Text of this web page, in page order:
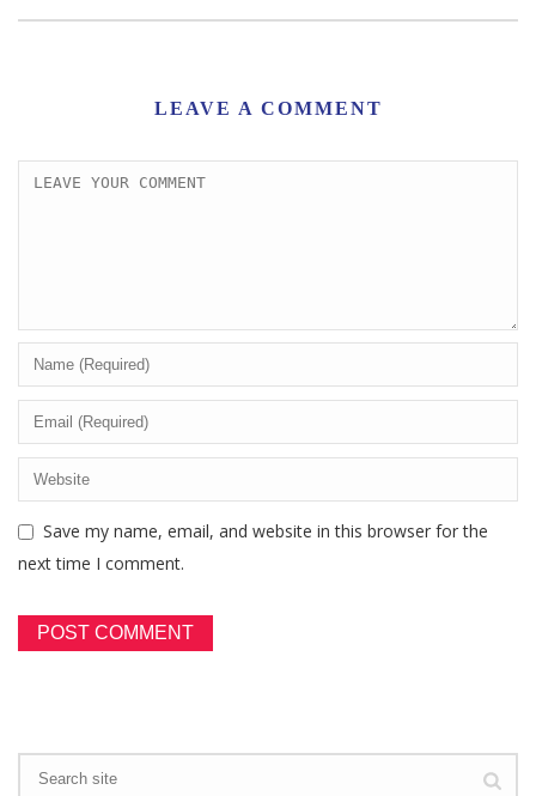
LEAVE A COMMENT
Save my name, email, and website in this browser for the
next time I comment.